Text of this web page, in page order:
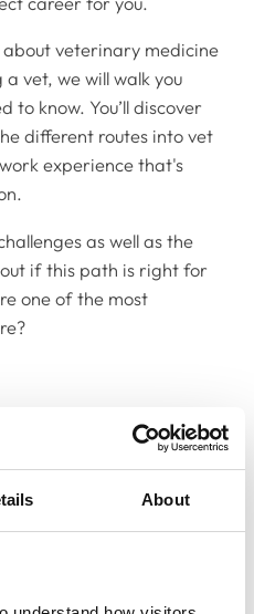
About
about veterinary medicine
vet, we will walk you
to know. You’ll discover
different routes into vet
experience that's
as well as the
if this path is right for
one of the most
a
a veterinary